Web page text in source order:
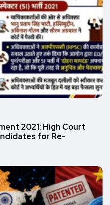
2021: High Court
for Re-